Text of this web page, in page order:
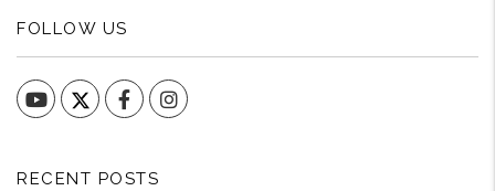
FOLLOW US
YouTube FacebookInstagram
RECENT POSTS